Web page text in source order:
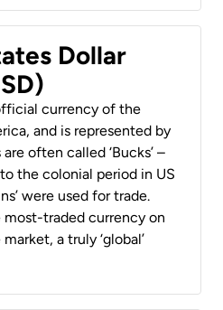
Dollar
currency of the
and is represented by
are often called ‘Bucks’ –
the colonial period in US
were used for trade.
most-traded currency on
a truly ‘global’